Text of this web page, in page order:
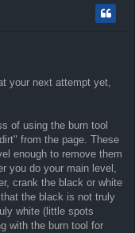
your next attempt yet,
of using the burn tool
from the page. These
enough to remove them
you do your main level,
crank the black or white
the black is not truly
white (little spots
with the burn tool for